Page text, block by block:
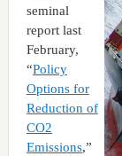
seminal
report last
February,
“Policy
Options for
Reduction of
CO2
Emissions,”